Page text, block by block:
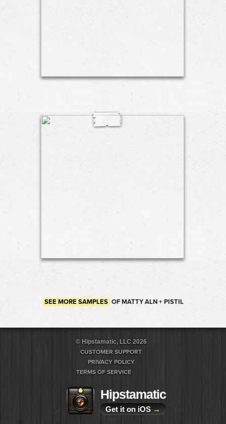
SEE MORE SAMPLES OF MATTY ALN + PISTIL
© Hipstamatic, LLC 2026
CUSTOMER SUPPORT
PRIVACY POLICY
TERMS OF SERVICE
Hipstamatic
Get it on iOS →